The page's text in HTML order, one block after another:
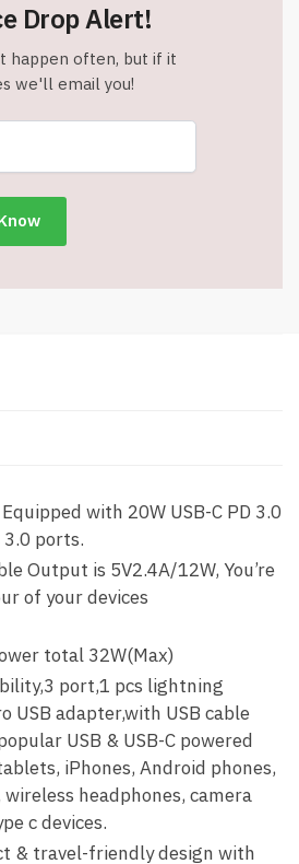
Drop Alert!
happen often, but if it
we'll email you!
with 20W USB-C PD 3.0
3.0 ports.
Output is 5V2.4A/12W, You’re
of your devices
total 32W(Max)
port,1 pcs lightning
USB adapter,with USB cable
USB & USB-C powered
iPhones, Android phones,
headphones, camera
c devices.
& travel-friendly design with